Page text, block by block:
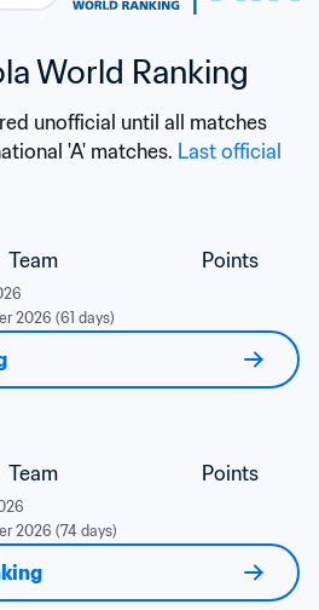
World Ranking
unofficial until all matches
'A' matches. Last official
Team Points
2026 (61 days)
Team Points
2026 (74 days)